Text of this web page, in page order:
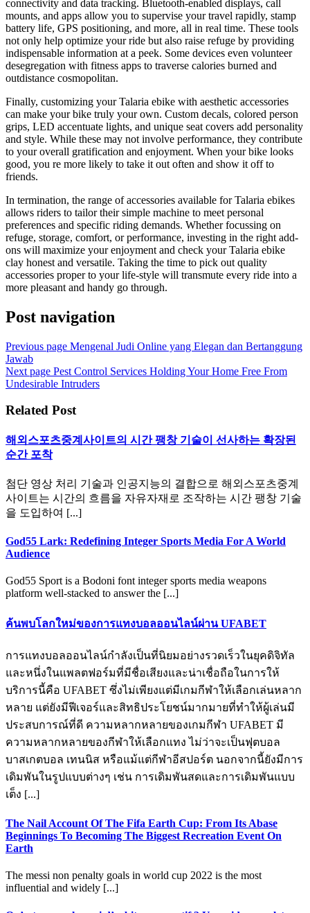
connectivity and data tracking. Bluetooth-enabled displays, call
mounts, and apps allow you to supervise your travel rapidly, stamp
battery life, GPS positioning, and more, all in real time. These tools
not only help optimize your ride but also raise refuge by providing
indispensable information at a peek. Some devices even volunteer
desegregation with fitness apps to traverse calories burned and
outdistance cosmopolitan.
Finally, customizing your Talaria ebike with aesthetic accessories
can make your bike truly your own. Custom decals, colored person
grips, LED accentuate lights, and unique seat covers add personality
and style. While these may not involve performance, they contribute
to your overall gratification and enjoyment. When your bike looks
good, you re more likely to take it out often and show it off to
friends.
In termination, the range of accessories available for Talaria ebikes
allows riders to tailor their simple machine to meet personal
preferences and specific riding demands. Whether focussing on
refuge, storage, comfort, or performance, investing in the right add-
ons will maximize your enjoyment and check your Talaria ebike
clay honest and versatile. Taking the time to pick out quality
accessories proper to your life-style will transmute every ride into a
more pleasant and handy go through.
Post navigation
Previous page Mengenal Judi Online yang Elegan dan Bertanggung
Jawab
Next page Pest Control Services Holding Your Home Free From
Undesirable Intruders
Related Post
해외스포츠중계사이트의 시간 팽창 기술이 선사하는 확장된
순간 포착
첨단 영상 처리 기술과 인공지능의 결합으로 해외스포츠중계
사이트는 시간의 흐름을 자유자재로 조작하는 시간 팽창 기술
을 도입하여 [...]
God55 Lark: Redefining Integer Sports Media For A World
Audience
God55 Sport is a Bodoni font integer sports media weapons
platform well-stacked to answer the [...]
ค้นพบโลกใหม่ของการแทงบอลออนไลน์ผ่าน UFABET
การแทงบอลออนไลน์กำลังเป็นที่นิยมอย่างรวดเร็วในยุคดิจิทัล
และหนึ่งในแพลตฟอร์มที่มีชื่อเสียงและน่าเชื่อถือในการให้
บริการนี้คือ UFABET ซึ่งไม่เพียงแต่มีเกมกีฬาให้เลือกเล่นหลาก
หลาย แต่ยังมีฟีเจอร์และสิทธิประโยชน์มากมายที่ทำให้ผู้เล่นมี
ประสบการณ์ที่ดี ความหลากหลายของเกมกีฬา UFABET มี
ความหลากหลายของกีฬาให้เลือกแทง ไม่ว่าจะเป็นฟุตบอล
บาสเกตบอล เทนนิส หรือแม้แต่กีฬาอีสปอร์ต นอกจากนี้ยังมีการ
เดิมพันในรูปแบบต่างๆ เช่น การเดิมพันสดและการเดิมพันแบบ
เต็ง [...]
The Nail Account Of The Fifa Earth Cup: From Its Abase
Beginnings To Becoming The Biggest Recreation Event On
Earth
The messi non penalty goals in world cup 2022 is the most
influential and widely [...]